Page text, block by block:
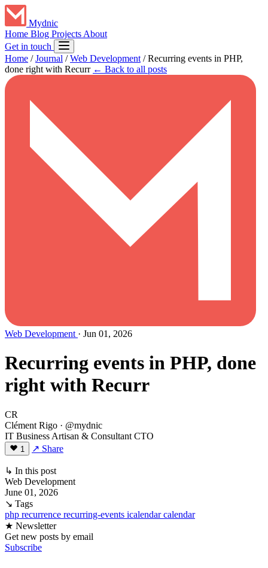
Mydnic
Home Blog Projects About
Get in touch
Home / Journal / Web Development / Recurring events in PHP,
done right with Recurr ← Back to all posts
Web Development · Jun 01, 2026
Recurring events in PHP, done
right with Recurr
CR
Clément Rigo · @mydnic
IT Business Artisan & Consultant CTO
1 ↗ Share
↳ In this post
Web Development
June 01, 2026
↘ Tags
php recurrence recurring-events icalendarcalendar
★ Newsletter
Get new posts by email
Subscribe